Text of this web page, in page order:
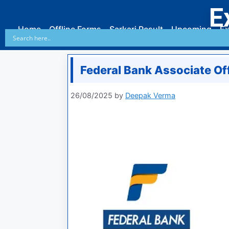
Home Offline Forms Sarkari Result Upcoming
Federal Bank Associate
26/08/2025 by Deepak Verma